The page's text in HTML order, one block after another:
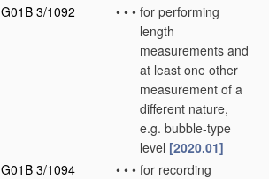
G01B 3/1092 • • • for performing
length
measurements and
at least one other
measurement of a
different nature,
e.g. bubble-type
level [2020.01]
G01B 3/1094
• • • for recording